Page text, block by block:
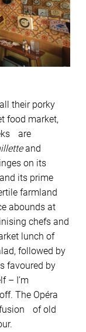
their porky
food market,
are
and
on its
its prime
farmland
abounds at
chefs and
lunch of
followed by
favoured by
– I’m
The Opéra
fusion of old